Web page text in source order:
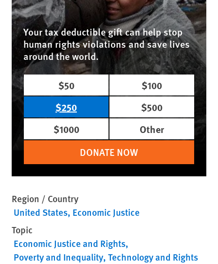
Your tax deductible gift can help stop
human rights violations and save lives
around the world.
$50
$100
$250
$500
$1000
Other
DONATE NOW
Region / Country
United States Economic Justice
Topic
Economic Justice and Rights
Poverty and Inequality Technology and Rights